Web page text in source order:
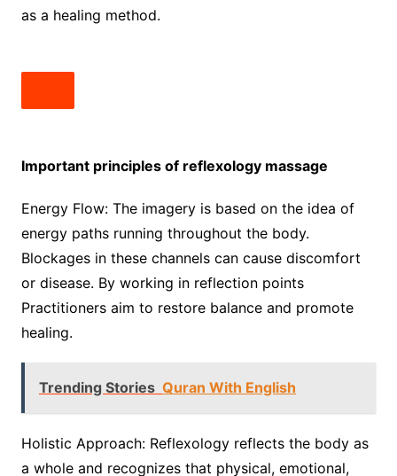
as a healing method.
Important principles of reflexology massage
Energy Flow: The imagery is based on the idea of ​​
energy paths running throughout the body.
Blockages in these channels can cause discomfort
or disease. By working in reflection points
Practitioners aim to restore balance and promote
healing.
Trending Stories Quran With English
Holistic Approach: Reflexology reflects the body as
a whole and recognizes that physical, emotional,